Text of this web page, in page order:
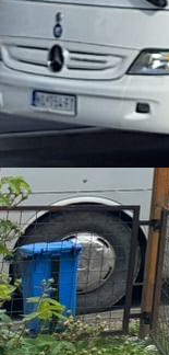
Package with 2
attractive part of
Weekend with
from €150 + €40
Package with
and rafting
Package with 3
from €165
3 Nights 7
Package with 3